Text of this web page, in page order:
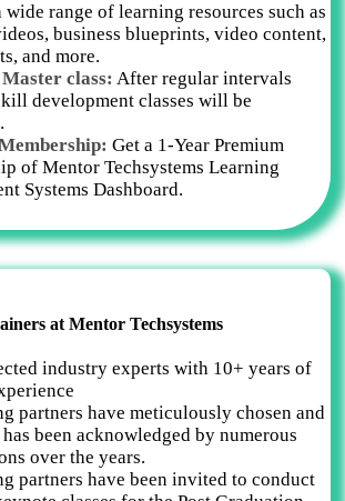
wide range of learning resources such as
business blueprints, video content,
and more.
class: After regular intervals
development classes will be
Get a 1-Year Premium
of Mentor Techsystems Learning
Systems Dashboard.
at Mentor Techsystems
industry experts with 10+ years of
partners have meticulously chosen and
been acknowledged by numerous
over the years.
partners have been invited to conduct